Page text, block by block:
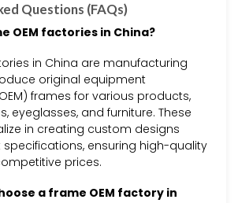
Questions (FAQs)
OEM factories in China?
in China are manufacturing
original equipment
frames for various products,
eyeglasses, and furniture. These
in creating custom designs
ensuring high-quality
prices.
a frame OEM factory in